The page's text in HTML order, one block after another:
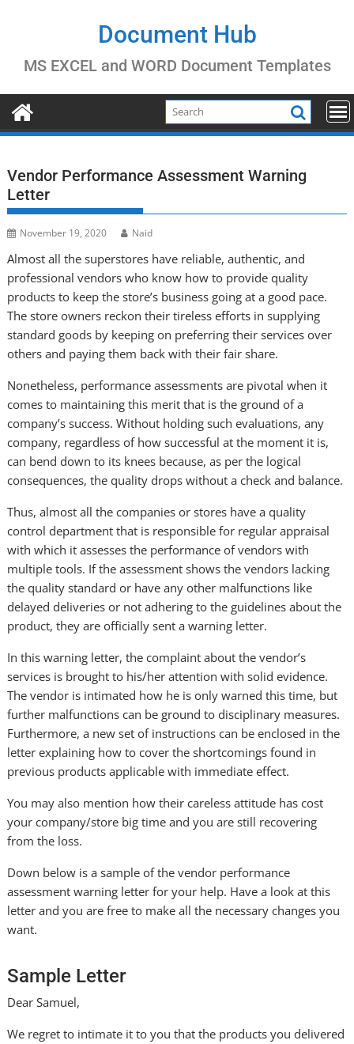
Document Hub
MS EXCEL and WORD Document Templates
Vendor Performance Assessment Warning
Letter
November 19, 2020 Naid
Almost all the superstores have reliable, authentic, and
professional vendors who know how to provide quality
products to keep the store’s business going at a good pace.
The store owners reckon their tireless efforts in supplying
standard goods by keeping on preferring their services over
others and paying them back with their fair share.
Nonetheless, performance assessments are pivotal when it
comes to maintaining this merit that is the ground of a
company’s success. Without holding such evaluations, any
company, regardless of how successful at the moment it is,
can bend down to its knees because, as per the logical
consequences, the quality drops without a check and balance.
Thus, almost all the companies or stores have a quality
control department that is responsible for regular appraisal
with which it assesses the performance of vendors with
multiple tools. If the assessment shows the vendors lacking
the quality standard or have any other malfunctions like
delayed deliveries or not adhering to the guidelines about the
product, they are officially sent a warning letter.
In this warning letter, the complaint about the vendor’s
services is brought to his/her attention with solid evidence.
The vendor is intimated how he is only warned this time, but
further malfunctions can be ground to disciplinary measures.
Furthermore, a new set of instructions can be enclosed in the
letter explaining how to cover the shortcomings found in
previous products applicable with immediate effect.
You may also mention how their careless attitude has cost
your company/store big time and you are still recovering
from the loss.
Down below is a sample of the vendor performance
assessment warning letter for your help. Have a look at this
letter and you are free to make all the necessary changes you
want.
Sample Letter
Dear Samuel,
We regret to intimate it to you that the products you delivered